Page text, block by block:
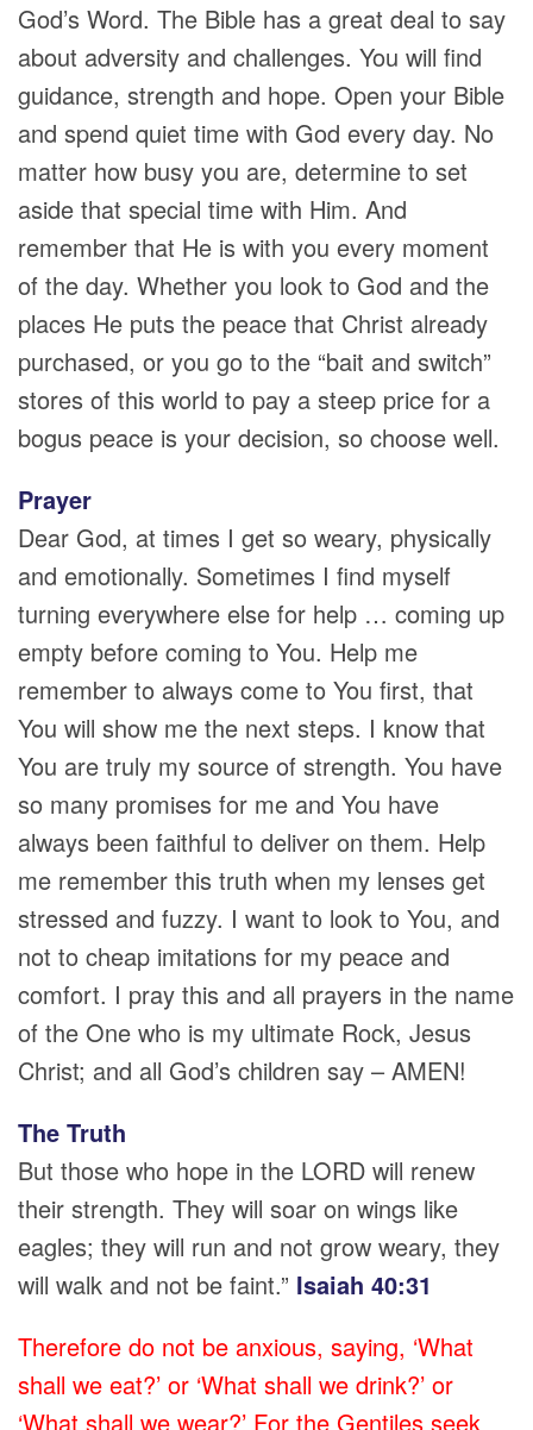
God’s Word. The Bible has a great deal to say
about adversity and challenges. You will find
guidance, strength and hope. Open your Bible
and spend quiet time with God every day. No
matter how busy you are, determine to set
aside that special time with Him. And
remember that He is with you every moment
of the day. Whether you look to God and the
places He puts the peace that Christ already
purchased, or you go to the “bait and switch”
stores of this world to pay a steep price for a
bogus peace is your decision, so choose well.
Prayer
Dear God, at times I get so weary, physically
and emotionally. Sometimes I find myself
turning everywhere else for help … coming up
empty before coming to You. Help me
remember to always come to You first, that
You will show me the next steps. I know that
You are truly my source of strength. You have
so many promises for me and You have
always been faithful to deliver on them. Help
me remember this truth when my lenses get
stressed and fuzzy. I want to look to You, and
not to cheap imitations for my peace and
comfort. I pray this and all prayers in the name
of the One who is my ultimate Rock, Jesus
Christ; and all God’s children say – AMEN!
The Truth
But those who hope in the LORD will renew
their strength. They will soar on wings like
eagles; they will run and not grow weary, they
will walk and not be faint.” Isaiah 40:31
Therefore do not be anxious, saying, ‘What
shall we eat?’ or ‘What shall we drink?’ or
‘What shall we wear?’ For the Gentiles seek